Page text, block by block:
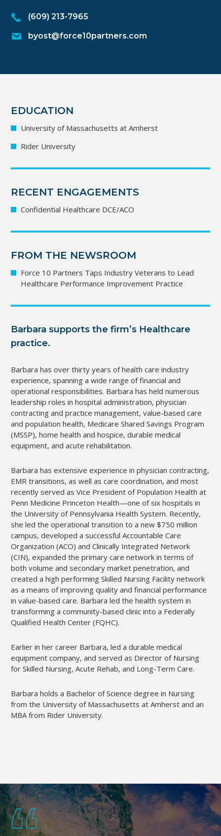
(609) 213-7965
byost@force10partners.com
EDUCATION
University of Massachusetts at Amherst
Rider University
RECENT ENGAGEMENTS
Confidential Healthcare DCE/ACO
FROM THE NEWSROOM
Force 10 Partners Taps Industry Veterans to Lead
Healthcare Performance Improvement Practice
Barbara supports the firm’s Healthcare
practice.
Barbara has over thirty years of health care industry
experience, spanning a wide range of financial and
operational responsibilities. Barbara has held numerous
leadership roles in hospital administration, physician
contracting and practice management, value-based care
and population health, Medicare Shared Savings Program
(MSSP), home health and hospice, durable medical
equipment, and acute rehabilitation.
Barbara has extensive experience in physician contracting,
EMR transitions, as well as care coordination, and most
recently served as Vice President of Population Health at
Penn Medicine Princeton Health—one of six hospitals in
the University of Pennsylvania Health System. Recently,
she led the operational transition to a new $750 million
campus, developed a successful Accountable Care
Organization (ACO) and Clinically Integrated Network
(CIN), expanded the primary care network in terms of
both volume and secondary market penetration, and
created a high performing Skilled Nursing Facility network
as a means of improving quality and financial performance
in value-based care. Barbara led the health system in
transforming a community-based clinic into a Federally
Qualified Health Center (FQHC).
Earlier in her career Barbara, led a durable medical
equipment company, and served as Director of Nursing
for Skilled Nursing, Acute Rehab, and Long-Term Care.
Barbara holds a Bachelor of Science degree in Nursing
from the University of Massachusetts at Amherst and an
MBA from Rider University.
Footer